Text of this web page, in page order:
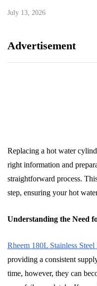
July 13, 2026
Advertisement
Replacing a hot water
right information and
straightforward process.
step, ensuring your hot
Understanding the Need
Rheem 180L Stainless
providing a consistent
time, however, they can